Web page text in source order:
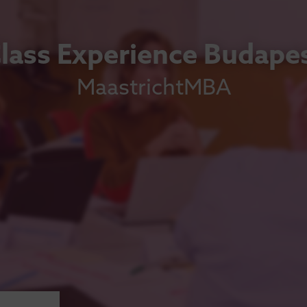
Experience
MaastrichtMBA